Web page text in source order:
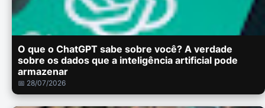
O que o ChatGPT sabe sobre você? A verdade
sobre os dados que a inteligência artificial pode
armazenar
📅 28/07/2026